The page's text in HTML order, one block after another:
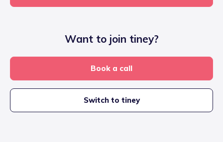
Want to join tiney?
Book a call
Switch to tiney